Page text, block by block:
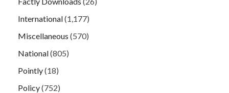
International(1,177)
Miscellaneous (570)
National(805)
Pointly(18)
Policy(752)